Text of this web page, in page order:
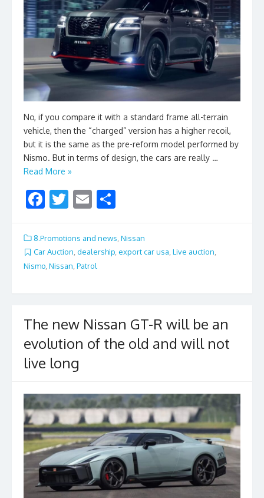
No, if you compare it with a standard frame all-terrain
vehicle, then the “charged” version has a higher recoil,
but it is the same as the pre-reform model performed by
Nismo. But in terms of design, the cars are really …
Read More »
F
e
b
o
o
T
itt
er
E
ai
l
ar
e
8.Promotions and news Nissan
Car Auction, dealership, export car usa, Live auction,
Nismo Nissan Patrol
The new Nissan GT-R will be an
evolution of the old and will not
live long